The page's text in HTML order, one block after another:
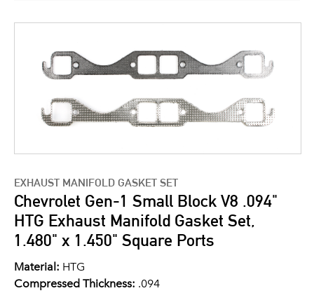
EXHAUST MANIFOLD GASKET SET
Chevrolet Gen-1 Small Block V8 .094"
HTG Exhaust Manifold Gasket Set,
1.480" x 1.450" Square Ports
Material: HTG
Compressed Thickness: .094